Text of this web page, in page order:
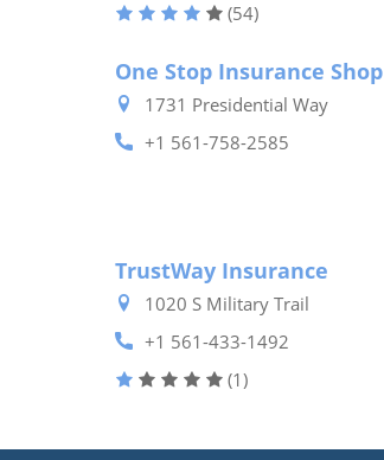
(54)
One Stop Insurance Shop
1731 Presidential Way
+1 561-758-2585
TrustWay Insurance
1020 S Military Trail
+1 561-433-1492
(1)